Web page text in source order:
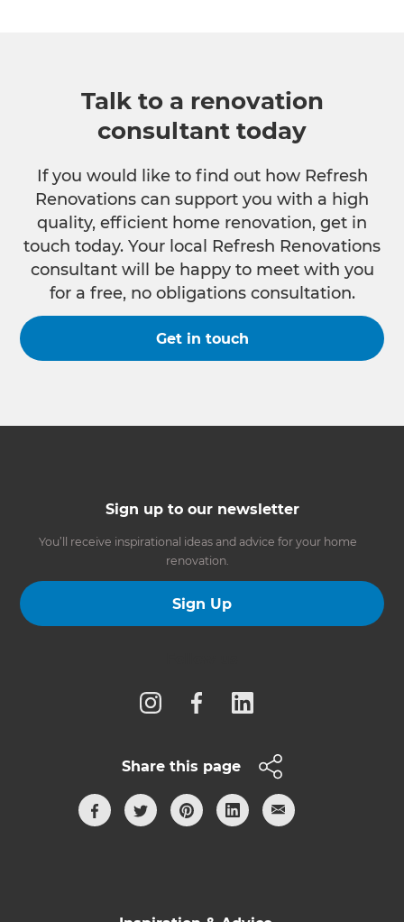
Talk to a renovation
consultant today
If you would like to find out how Refresh
Renovations can support you with a high
quality, efficient home renovation, get in
touch today. Your local Refresh Renovations
consultant will be happy to meet with you
for a free, no obligations consultation.
Get in touch
Sign up to our newsletter
You’ll receive inspirational ideas and advice for your home
renovation.
Sign Up
Share this page